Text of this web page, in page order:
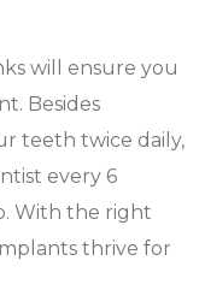
will ensure you
Besides
teeth twice daily,
every 6
With the right
thrive for